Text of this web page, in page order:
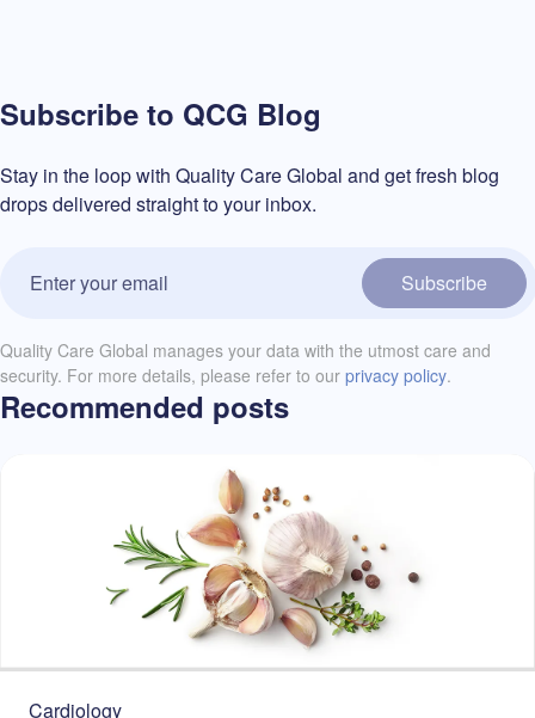
Subscribe to QCG Blog
Stay in the loop with Quality Care Global and get fresh blog
drops delivered straight to your inbox.
Subscribe
Quality Care Global manages your data with the utmost care and
security. For more details, please refer to our privacy policy.
Recommended posts
Cardiology